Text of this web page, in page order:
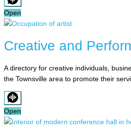
Open
Creative and
A directory for creative individuals,
the Townsville area to promote their
Open